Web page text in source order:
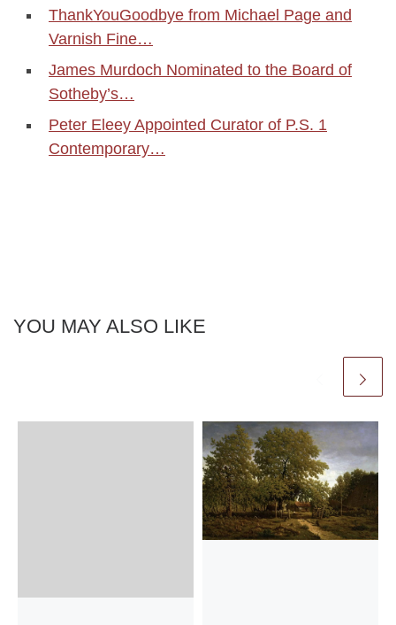
ThankYouGoodbye from Michael Page and
Varnish Fine…
James Murdoch Nominated to the Board of
Sotheby’s…
Peter Eleey Appointed Curator of P.S. 1
Contemporary…
YOU MAY ALSO LIKE